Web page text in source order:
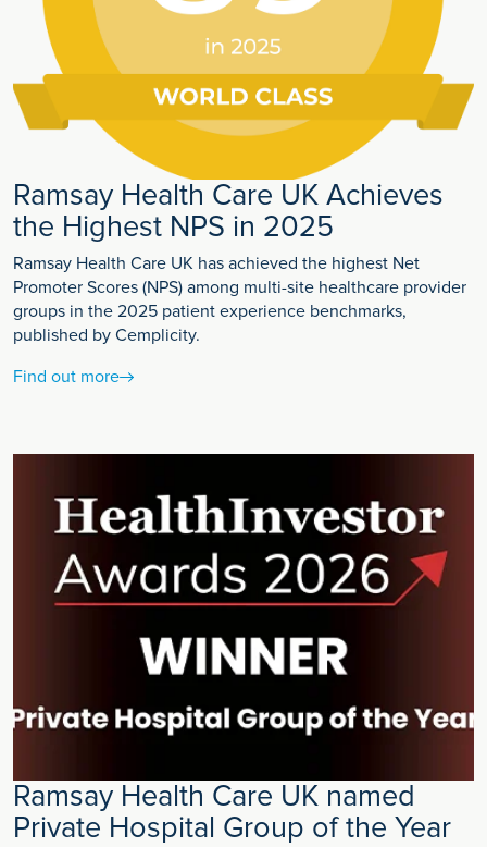
Ramsay Health Care UK Achieves
the Highest NPS in 2025
Ramsay Health Care UK has achieved the highest Net
Promoter Scores (NPS) among multi-site healthcare provider
groups in the 2025 patient experience benchmarks,
published by Cemplicity.
Find out more
Ramsay Health Care UK named
Private Hospital Group of the Year